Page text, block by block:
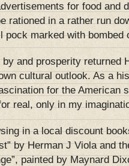
for food and
rationed in a rather run
pock marked with bombed
and prosperity returned
cultural outlook. As a
for the American
real, only in my
in a local discount
by Herman J Viola and
painted by Maynard